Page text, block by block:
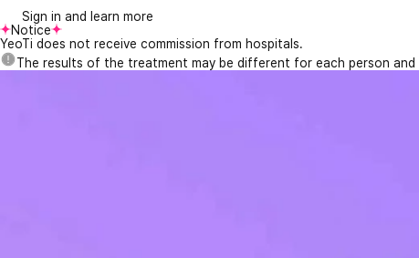
Sign in and learn more
Notice
YeoTi does not receive commission from hospitals.
The results of the treatment may be different for each person and